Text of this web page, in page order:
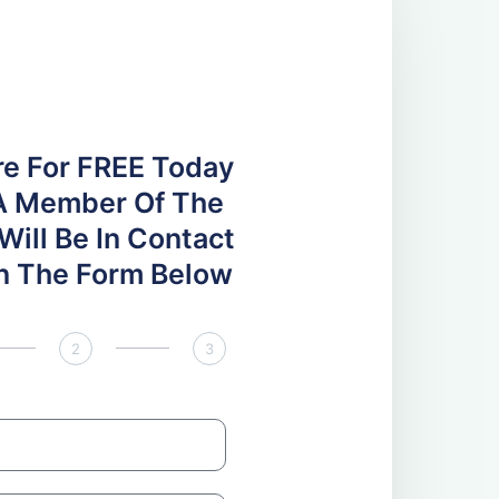
For FREE Today
Member Of The
Be In Contact
The Form Below
2 3